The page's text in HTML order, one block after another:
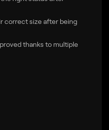
correct size after being
thanks to multiple